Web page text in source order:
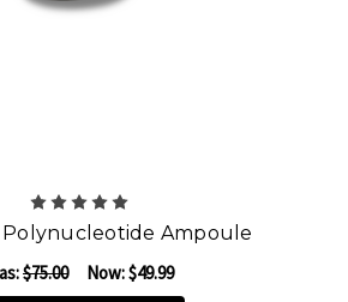
Polynucleotide Ampoule
$75.00 Now:$49.99